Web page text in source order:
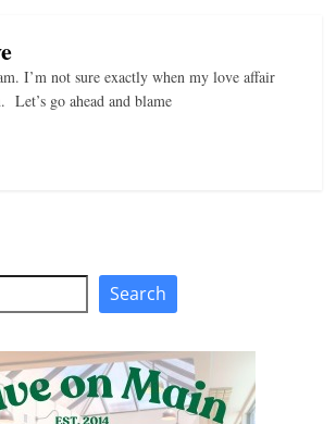
I’m not sure exactly when my love affair
Let’s go ahead and blame
Search